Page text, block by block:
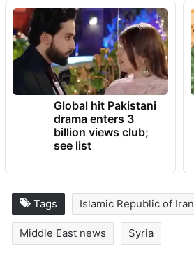
Global hit Pakistani
drama enters 3
billion views club;
see list
Tags Islamic Republic of Iran
Middle East news Syria